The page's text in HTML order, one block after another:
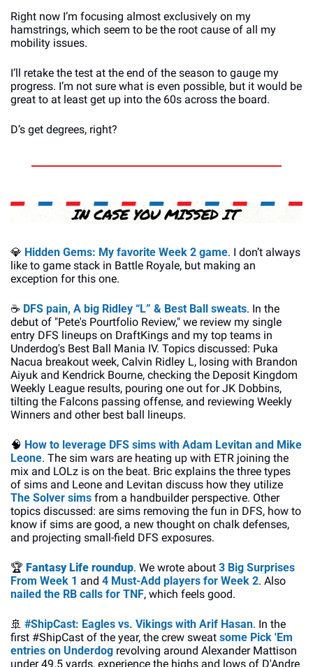
Right now I’m focusing almost exclusively on my
hamstrings, which seem to be the root cause of all my
mobility issues.
I’ll retake the test at the end of the season to gauge my
progress. I’m not sure what is even possible, but it would be
great to at least get up into the 60s across the board.
D’s get degrees, right?
💎 Hidden Gems: My favorite Week 2 game. I don’t always
like to game stack in Battle Royale, but making an
exception for this one.
☕ DFS pain, A big Ridley “L” & Best Ball sweats. In the
debut of "Pete's Pourtfolio Review," we review my single
entry DFS lineups on DraftKings and my top teams in
Underdog's Best Ball Mania IV. Topics discussed: Puka
Nacua breakout week, Calvin Ridley L, losing with Brandon
Aiyuk and Kendrick Bourne, checking the Deposit Kingdom
Weekly League results, pouring one out for JK Dobbins,
tilting the Falcons passing offense, and reviewing Weekly
Winners and other best ball lineups.
🧠 How to leverage DFS sims with Adam Levitan and Mike
Leone. The sim wars are heating up with ETR joining the
mix and LOLz is on the beat. Bric explains the three types
The Solver sims from a handbuilder perspective. Other
topics discussed: are sims removing the fun in DFS, how to
know if sims are good, a new thought on chalk defenses,
and projecting small-field DFS exposures.
🏆 Fantasy Life roundup. We wrote about 3 Big Surprises
From Week 1 and 4 Must-Add players for Week 2
nailed the RB calls for TNF, which feels good.
🚢 #ShipCast: Eagles vs. Vikings with Arif Hasan. In the
first #ShipCast of the year, the crew sweat some Pick 'Em
entries on Underdog revolving around Alexander Mattison
under 49.5 yards, experience the highs and lows of D'Andre